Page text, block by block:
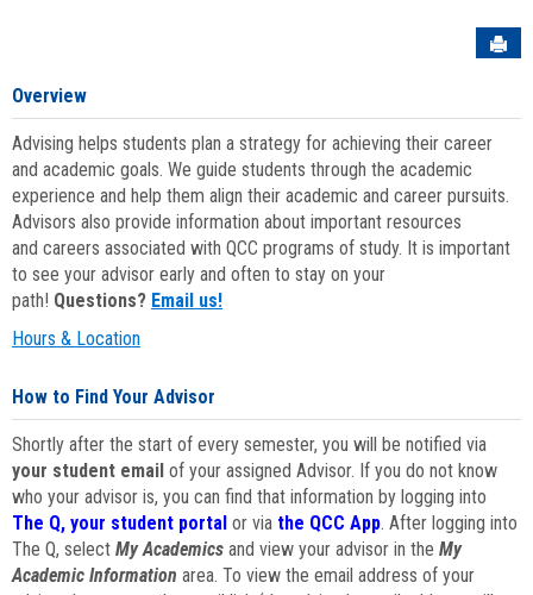
Overview
Advising helps students plan a strategy for achieving their career
and academic goals. We guide students through the academic
experience and help them align their academic and career pursuits.
Advisors also provide information about important resources
and careers associated with QCC programs of study. It is important
to see your advisor early and often to stay on your
path! Questions? Email us!
Hours & Location
How to Find Your Advisor
Shortly after the start of every semester, you will be notified via
your student email of your assigned Advisor. If you do not know
who your advisor is, you can find that information by logging into
The Q, your student portal or via the QCC App. After logging into
The Q, select My Academics and view your advisor in the My
Academic Information area. To view the email address of your